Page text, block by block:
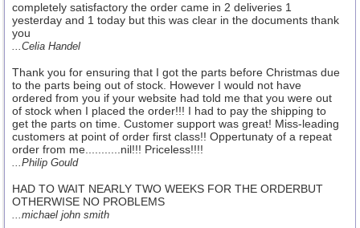
completely satisfactory the order came in 2 deliveries 1
yesterday and 1 today but this was clear in the documents thank
you
...Celia Handel
Thank you for ensuring that I got the parts before Christmas due
to the parts being out of stock. However I would not have
ordered from you if your website had told me that you were out
of stock when I placed the order!!! I had to pay the shipping to
get the parts on time. Customer support was great! Miss-leading
customers at point of order first class!! Oppertunaty of a repeat
order from me...........nil!!! Priceless!!!!
...Philip Gould
HAD TO WAIT NEARLY TWO WEEKS FOR THE ORDERBUT
OTHERWISE NO PROBLEMS
...michael john smith